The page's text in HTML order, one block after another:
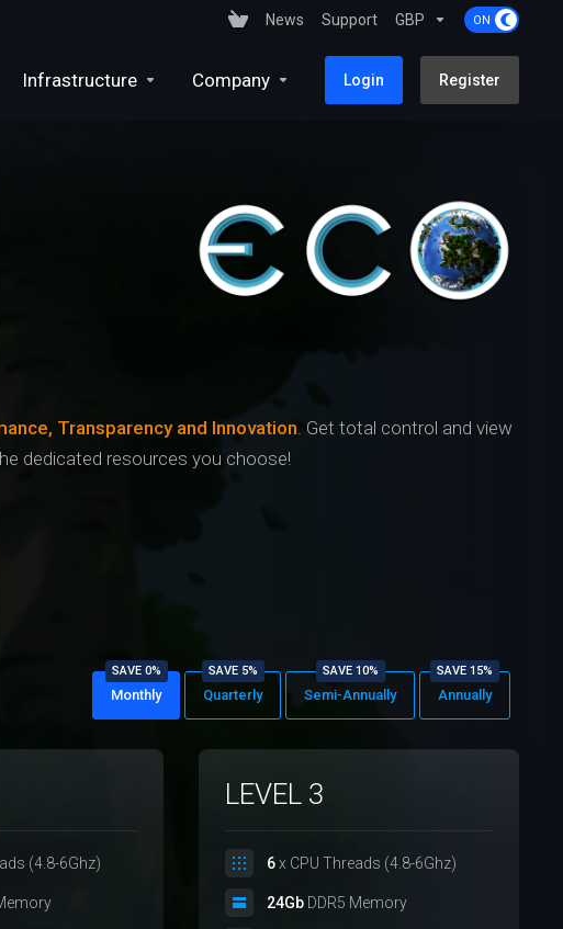
News Support GBP
Infrastructure Company Login Register
Transparency and Innovation. Get total control and view
dedicated resources you choose!
SAVE 0%
Monthly
SAVE 5%
Quarterly
SAVE 10%
Semi-Annually
SAVE 15%
Annually
(4.8-6Ghz)
LEVEL 3
6x CPU Threads (4.8-6Ghz)
24Gb DDR5 Memory